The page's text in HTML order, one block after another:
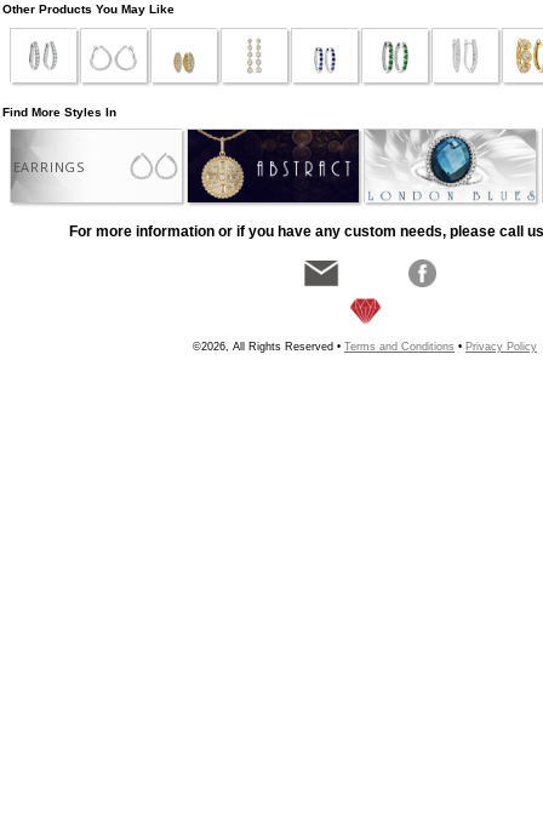
Other Products You May Like
Find More Styles In
EARRINGS
For more information or if you have any custom needs, please call
©2026, All Rights Reserved • Terms and Conditions • Privacy Policy